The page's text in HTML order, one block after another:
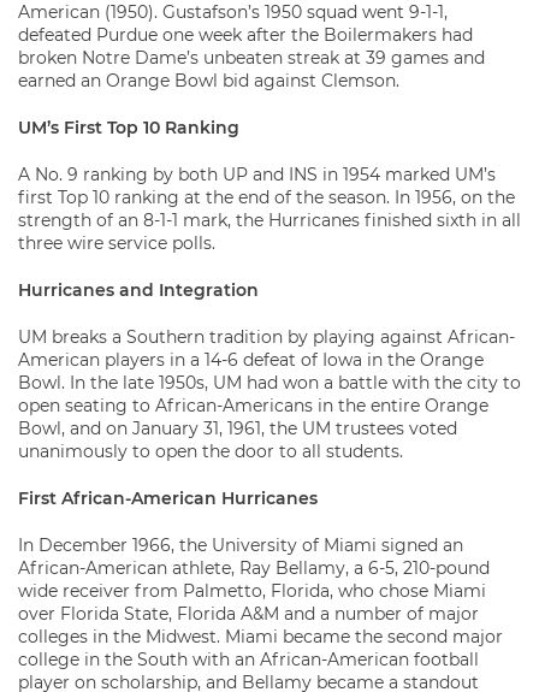
American (1950). Gustafson’s 1950 squad went 9-1-1,
defeated Purdue one week after the Boilermakers had
broken Notre Dame’s unbeaten streak at 39 games and
earned an Orange Bowl bid against Clemson.
UM’s First Top 10 Ranking
A No. 9 ranking by both UP and INS in 1954 marked UM’s
first Top 10 ranking at the end of the season. In 1956, on the
strength of an 8-1-1 mark, the Hurricanes finished sixth in all
three wire service polls.
Hurricanes and Integration
UM breaks a Southern tradition by playing against African-
American players in a 14-6 defeat of Iowa in the Orange
Bowl. In the late 1950s, UM had won a battle with the city to
open seating to African-Americans in the entire Orange
Bowl, and on January 31, 1961, the UM trustees voted
unanimously to open the door to all students.
First African-American Hurricanes
In December 1966, the University of Miami signed an
African-American athlete, Ray Bellamy, a 6-5, 210-pound
wide receiver from Palmetto, Florida, who chose Miami
over Florida State, Florida A&M and a number of major
colleges in the Midwest. Miami became the second major
college in the South with an African-American football
player on scholarship, and Bellamy became a standout